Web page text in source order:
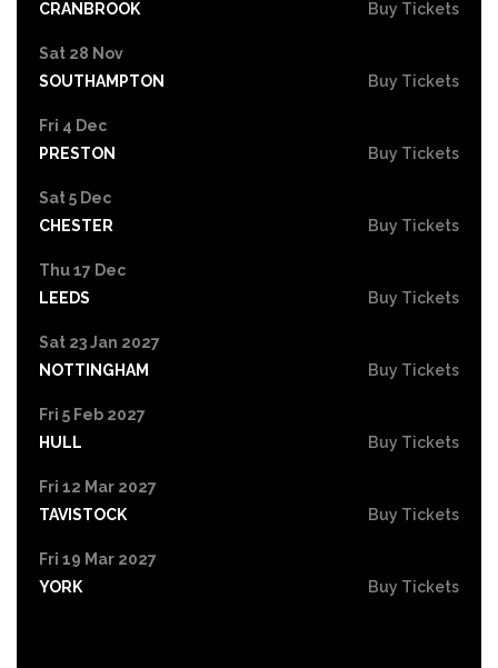
CRANBROOK Buy Tickets
Sat 28 Nov
SOUTHAMPTON
Buy Tickets
Fri 4 Dec
PRESTON
Buy Tickets
Sat 5 Dec
CHESTER
Buy Tickets
Thu 17 Dec
LEEDS
Buy Tickets
Sat 23 Jan 2027
NOTTINGHAM
Buy Tickets
Fri 5 Feb 2027
HULL
Buy Tickets
Fri 12 Mar 2027
TAVISTOCK
Buy Tickets
Fri 19 Mar 2027
YORK
Buy Tickets